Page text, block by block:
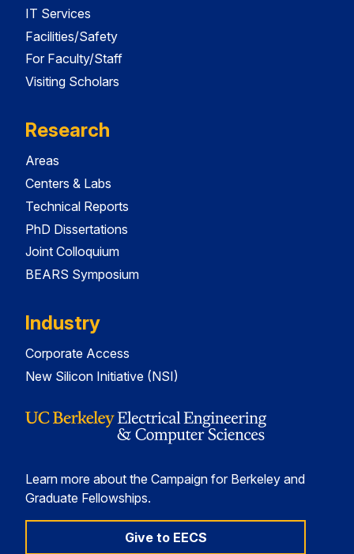
IT Services
Facilities/Safety
For Faculty/Staff
Visiting Scholars
Research
Areas
Centers & Labs
Technical Reports
PhD Dissertations
Joint Colloquium
BEARS Symposium
Industry
Corporate Access
New Silicon Initiative (NSI)
Learn more about the Campaign for Berkeley and
Graduate Fellowships.
Give to EECS